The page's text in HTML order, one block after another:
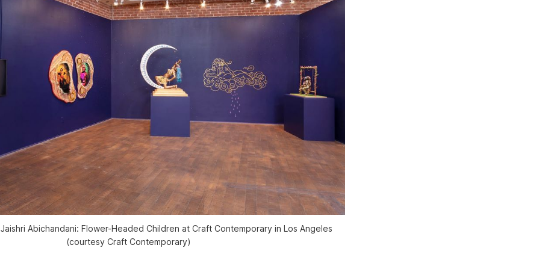
Jaishri Abichandani: Flower-Headed Children at Craft Contemporary in Los Angeles
(courtesy Craft Contemporary)